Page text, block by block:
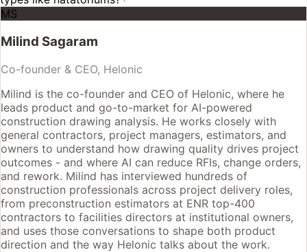
MS
Milind Sagaram
Co-founder & CEO, Helonic
Milind is the co-founder and CEO of Helonic, where he
leads product and go-to-market for AI-powered
construction drawing analysis. He works closely with
general contractors, project managers, estimators, and
owners to understand how drawing quality drives project
outcomes - and where AI can reduce RFIs, change orders,
and rework. Milind has interviewed hundreds of
construction professionals across project delivery roles,
from preconstruction estimators at ENR top-400
contractors to facilities directors at institutional owners,
and uses those conversations to shape both product
direction and the way Helonic talks about the work.